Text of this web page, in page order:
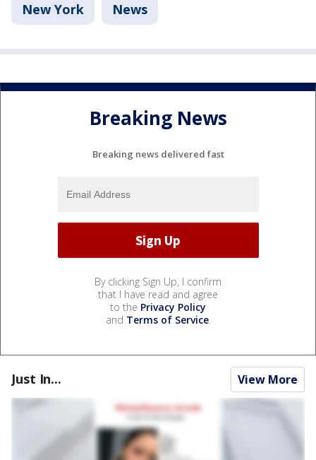
New York News
Breaking News
Breaking news delivered fast
By clicking Sign Up, I confirm
that I have read and agree
to the Privacy Policy
and Terms of Service.
Just In... View More